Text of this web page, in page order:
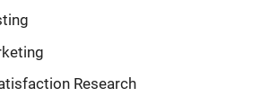
Research